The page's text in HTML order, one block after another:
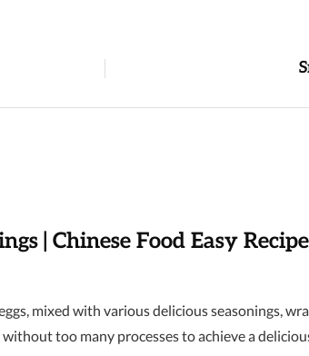
| Chinese Food Easy
mixed with various delicious seasonings,
too many processes to achieve a